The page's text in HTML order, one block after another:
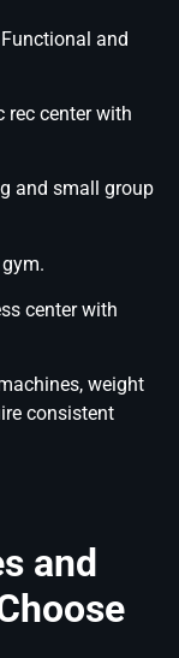
and
rec center with
and small group
center with
weight
consistent
and